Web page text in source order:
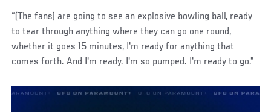
“(The fans) are going to see an explosive bowling ball, ready
to tear through anything where they can go one round,
whether it goes 15 minutes, I'm ready for anything that
comes forth. And I'm ready. I'm so pumped. I'm ready to go.”